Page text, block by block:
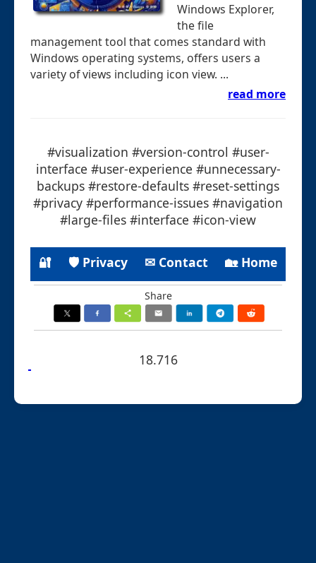
Windows Explorer,
the file
management tool that comes standard with
Windows operating systems, offers users a
variety of views including icon view. ...
read more
#visualization #version-control #user-
interface #user-experience #unnecessary-
backups #restore-defaults #reset-settings
#privacy #performance-issues #navigation
#large-files #interface #icon-view
🔐 🛡 Privacy ✉ Contact 🏡 Home
Share
18.716